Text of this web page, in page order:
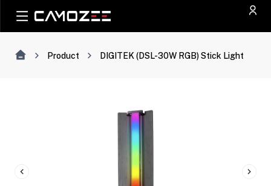
Product DIGITEK (DSL-30W RGB) Stick Light